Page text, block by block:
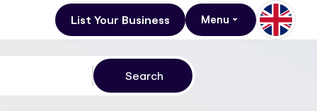
List Your Business Menu